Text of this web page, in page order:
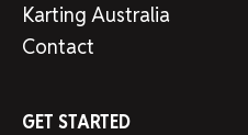
Karting Australia
Contact
GET STARTED